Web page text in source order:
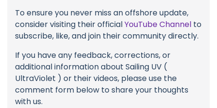
To ensure you never miss an offshore update,
consider visiting their officialYouTube Channel to
subscribe, like, and join their community directly.
If you have any feedback, corrections, or
additional information about Sailing UV (
UltraViolet ) or their videos, please use the
comment form below to share your thoughts
with us.